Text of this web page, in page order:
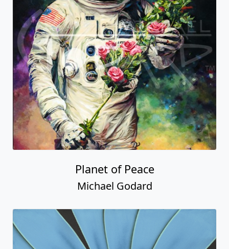
Planet of Peace
Michael Godard